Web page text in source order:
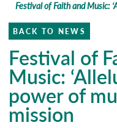
Festival of Faith and Music:
BACK TO NEWS
Festival of
Music:
power of
mission